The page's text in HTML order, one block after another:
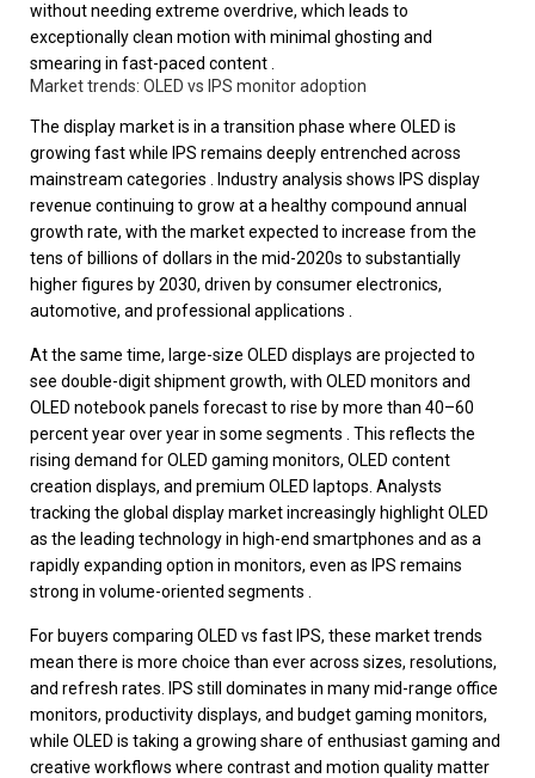
without needing extreme overdrive, which leads to
exceptionally clean motion with minimal ghosting and
smearing in fast-paced content .
Market trends: OLED vs IPS monitor adoption
The display market is in a transition phase where OLED is
growing fast while IPS remains deeply entrenched across
mainstream categories . Industry analysis shows IPS display
revenue continuing to grow at a healthy compound annual
growth rate, with the market expected to increase from the
tens of billions of dollars in the mid-2020s to substantially
higher figures by 2030, driven by consumer electronics,
automotive, and professional applications .
At the same time, large-size OLED displays are projected to
see double-digit shipment growth, with OLED monitors and
OLED notebook panels forecast to rise by more than 40–60
percent year over year in some segments . This reflects the
rising demand for OLED gaming monitors, OLED content
creation displays, and premium OLED laptops. Analysts
tracking the global display market increasingly highlight OLED
as the leading technology in high-end smartphones and as a
rapidly expanding option in monitors, even as IPS remains
strong in volume-oriented segments .
For buyers comparing OLED vs fast IPS, these market trends
mean there is more choice than ever across sizes, resolutions,
and refresh rates. IPS still dominates in many mid-range office
monitors, productivity displays, and budget gaming monitors,
while OLED is taking a growing share of enthusiast gaming and
creative workflows where contrast and motion quality matter